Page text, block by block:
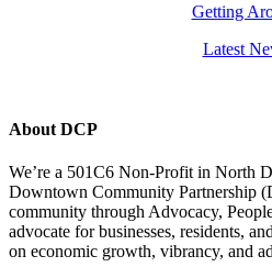
Getting
Latest
About DCP
We’re a 501C6 Non-Profit in North
Downtown Community Partnership
community through Advocacy,
advocate for businesses, residents,
on economic growth, vibrancy, and